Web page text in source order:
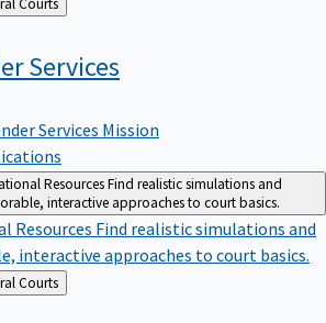
Services
Services Mission
ResourcesFind realistic simulations and
interactive approaches to court basics.
Resources Find realistic simulations and
interactive approaches to court basics.
About Federal Courts